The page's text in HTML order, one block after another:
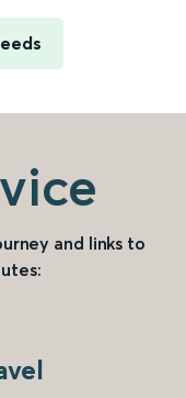
and links to